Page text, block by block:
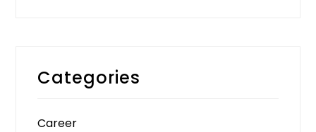
Categories
Career